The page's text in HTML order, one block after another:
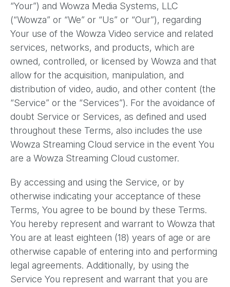
“Your”) and Wowza Media Systems, LLC
(“Wowza” or “We” or “Us” or “Our”), regarding
Your use of the Wowza Video service and related
services, networks, and products, which are
owned, controlled, or licensed by Wowza and that
allow for the acquisition, manipulation, and
distribution of video, audio, and other content (the
“Service” or the “Services”). For the avoidance of
doubt Service or Services, as defined and used
throughout these Terms, also includes the use
Wowza Streaming Cloud service in the event You
are a Wowza Streaming Cloud customer.
By accessing and using the Service, or by
otherwise indicating your acceptance of these
Terms, You agree to be bound by these Terms.
You hereby represent and warrant to Wowza that
You are at least eighteen (18) years of age or are
otherwise capable of entering into and performing
legal agreements. Additionally, by using the
Service You represent and warrant that you are